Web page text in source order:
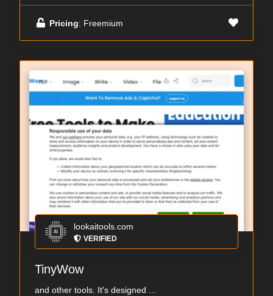
Pricing: Freemium
lookaitools.com
VERIFIED
TinyWow
and other tools. It's designed ...